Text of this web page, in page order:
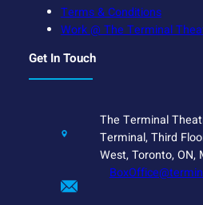
Terms & Conditions
Work @ The Terminal
Get In Touch
The Terminal
Terminal, Third
West, Toronto, ON,